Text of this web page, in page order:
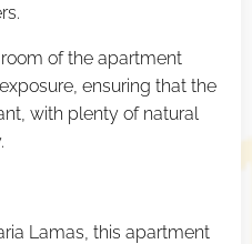
of the apartment
ensuring that the
with plenty of natural
Lamas, this apartment